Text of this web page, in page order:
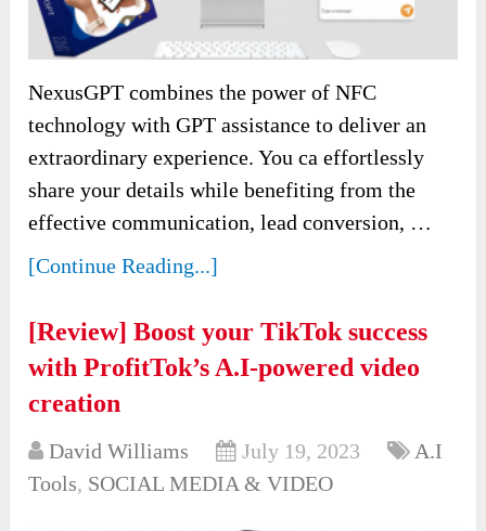
NexusGPT combines the power of NFC
technology with GPT assistance to deliver an
extraordinary experience. You ca effortlessly
share your details while benefiting from the
effective communication, lead conversion, …
[Continue Reading...]
[Review] Boost your TikTok success
with ProfitTok’s A.I-powered video
creation
David Williams July 19, 2023
A.I
Tools, SOCIAL MEDIA & VIDEO